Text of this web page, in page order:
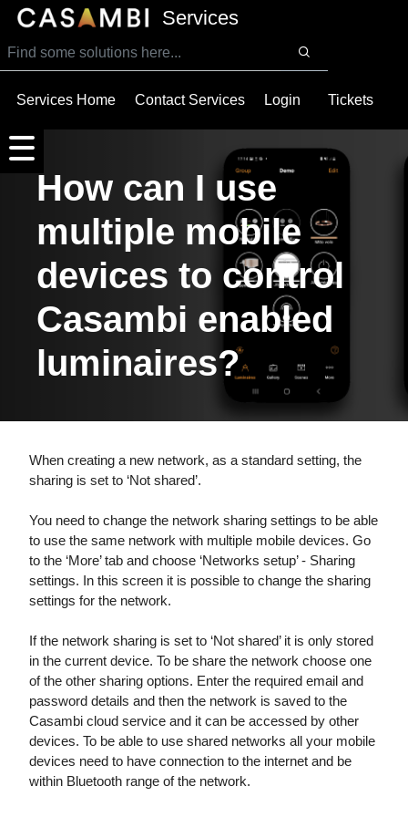
SKIP TO MAIN CONTENT
Services
Services Home Contact Services Login Tickets
How can I use
multiple mobile
devices to control
Casambi enabled
luminaires?
When creating a new network, as a standard setting, the
sharing is set to ‘Not shared’.
You need to change the network sharing settings to be able
to use the same network with multiple mobile devices. Go
to the ‘More’ tab and choose ‘Networks setup’ - Sharing
settings. In this screen it is possible to change the sharing
settings for the network.
If the network sharing is set to ‘Not shared’ it is only stored
in the current device. To be share the network choose one
of the other sharing options. Enter the required email and
password details and then the network is saved to the
Casambi cloud service and it can be accessed by other
devices. To be able to use shared networks all your mobile
devices need to have connection to the internet and be
within Bluetooth range of the network.